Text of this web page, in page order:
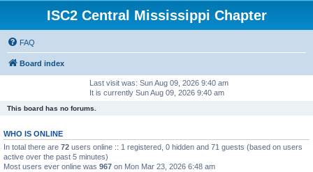
ISC2 Central Mississippi Chapter
FAQ
Board index
Last visit was: Sun Aug 09, 2026 9:40 am
It is currently Sun Aug 09, 2026 9:40 am
This board has no forums.
WHO IS ONLINE
In total there are 72 users online :: 1 registered, 0 hidden and 71 guests (based on users
active over the past 5 minutes)
Most users ever online was 967 on Mon Mar 23, 2026 6:48 am